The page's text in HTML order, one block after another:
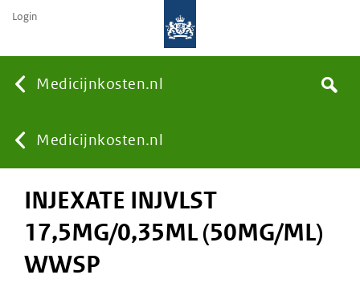
Medicijnkosten.nl
You
are
here:
Medicijnkosten.nl
Search
Login
INJEXATE INJVLST
17,5MG/0,35ML (50MG/ML)
WWSP